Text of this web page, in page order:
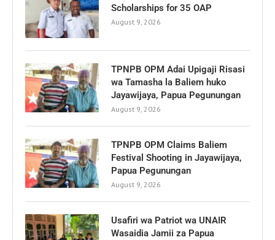
Scholarships for 35 OAP
August 9, 2026
TPNPB OPM Adai Upigaji Risasi
wa Tamasha la Baliem huko
Jayawijaya, Papua Pegunungan
August 9, 2026
TPNPB OPM Claims Baliem
Festival Shooting in Jayawijaya,
Papua Pegunungan
August 9, 2026
Usafiri wa Patriot wa UNAIR
Wasaidia Jamii za Papua